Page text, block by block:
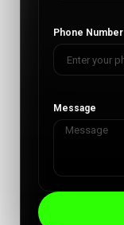
Phone Number
Message